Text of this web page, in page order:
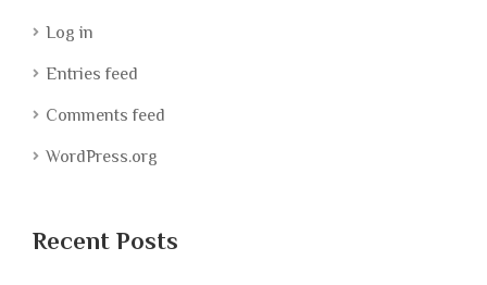
Log in
Entries feed
Comments feed
WordPress.org
Recent Posts